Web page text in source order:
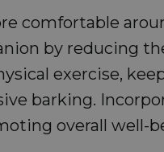
comfortable
by reducing
exercise,
barking.
overall well-